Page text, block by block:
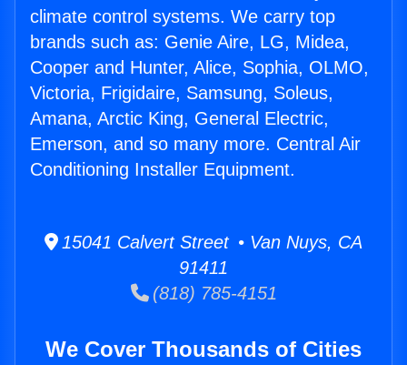
climate control systems. We carry top
brands such as: Genie Aire, LG, Midea,
Cooper and Hunter, Alice, Sophia, OLMO,
Victoria, Frigidaire, Samsung, Soleus,
Amana, Arctic King, General Electric,
Emerson, and so many more. Central Air
Conditioning Installer Equipment.
15041 Calvert Street • Van Nuys, CA
91411
(818) 785-4151
We Cover Thousands of Cities